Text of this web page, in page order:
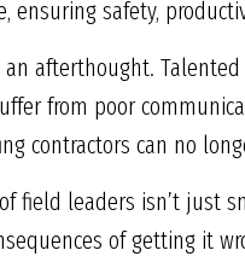
ensuring safety,
afterthought.
from poor
contractors can no
field leaders isn’t just
of getting it